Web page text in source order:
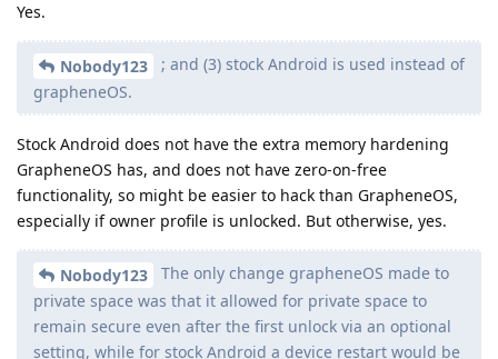
Yes.
Nobody123
; and (3) stock Android is used instead of
grapheneOS.
Stock Android does not have the extra memory hardening
GrapheneOS has, and does not have zero-on-free
functionality, so might be easier to hack than GrapheneOS,
especially if owner profile is unlocked. But otherwise, yes.
Nobody123
The only change grapheneOS made to
private space was that it allowed for private space to
remain secure even after the first unlock via an optional
setting, while for stock Android a device restart would be